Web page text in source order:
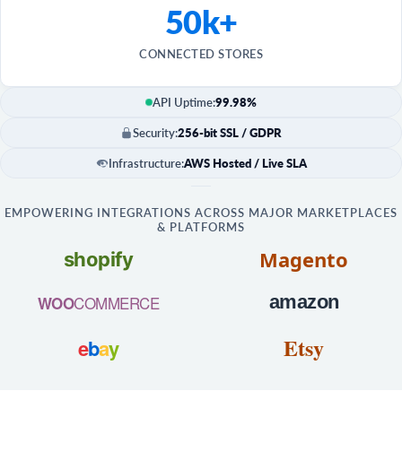
50k+
CONNECTED STORES
API Uptime:99.98%
Security:256-bit SSL / GDPR
Infrastructure:AWS Hosted / Live SLA
EMPOWERING INTEGRATIONS ACROSS MAJOR MARKETPLACES
& PLATFORMS
shopify Magento
WOOCOMMERCE amazon
ebay Etsy